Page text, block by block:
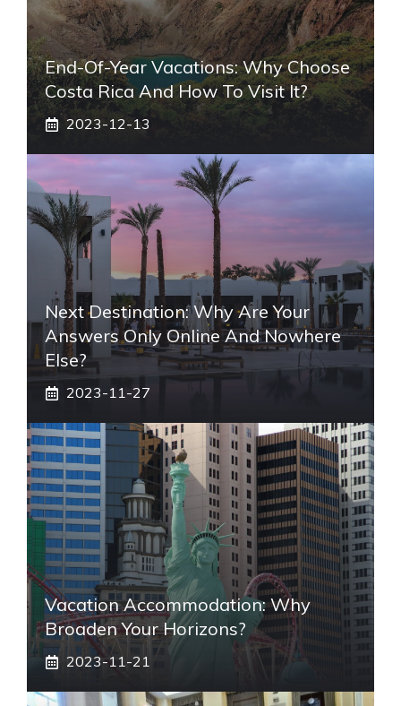
End-Of-Year Vacations: Why Choose
Costa Rica And How To Visit It?
2023-12-13
Next Destination: Why Are Your
Answers Only Online And Nowhere
Else?
2023-11-27
Vacation Accommodation: Why
Broaden Your Horizons?
2023-11-21